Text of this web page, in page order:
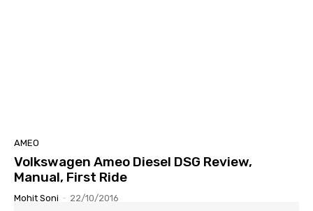
AMEO
Volkswagen Ameo Diesel DSG Review,
Manual, First Ride
Mohit Soni - 22/10/2016